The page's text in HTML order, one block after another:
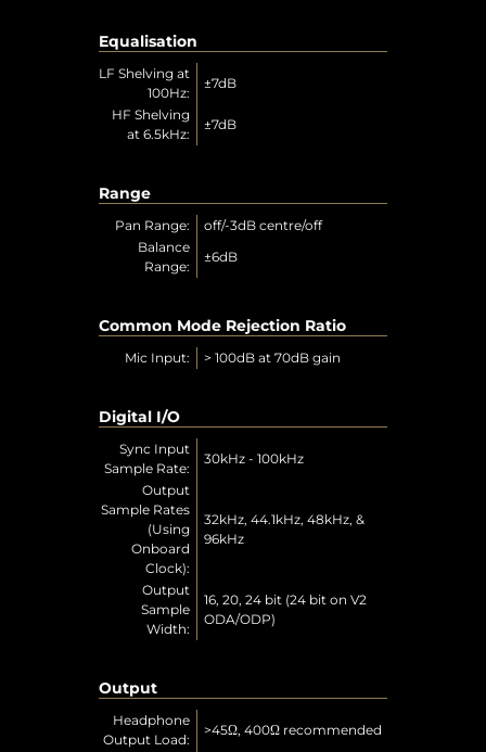
Equalisation
LF Shelving at
100Hz:
±7dB
HF Shelving
at 6.5kHz:
±7dB
Range
Pan Range:
off/-3dB centre/off
Balance
Range:
±6dB
Common Mode Rejection Ratio
Mic Input: > 100dB at 70dB gain
Digital I/O
Sync Input
Sample Rate:
30kHz - 100kHz
Output
Sample Rates
(Using
Onboard
Clock):
32kHz, 44.1kHz, 48kHz, &
96kHz
Output
Sample
Width:
16, 20, 24 bit (24 bit on V2
ODA/ODP)
Output
Headphone
Output Load:
>45Ω, 400Ω recommended